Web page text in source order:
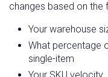
changes based on the
Your warehouse
What percentage
single-item